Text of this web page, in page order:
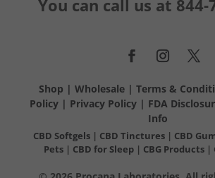
You can call us at 844-
Shop | Wholesale| Terms &
Policy| Privacy Policy| FDA
Info
CBD Softgels| CBD Tinctures | CBD
Pets | CBD for Sleep | CBG Products |